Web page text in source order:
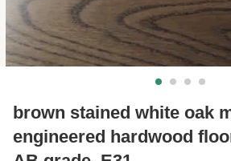
brown stained white oak
engineered hardwood